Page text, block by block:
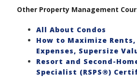
Other Property Management
All About Condos
How to Maximize
Expenses, Supersize
Resort and Second-
Specialist (RSPS®)